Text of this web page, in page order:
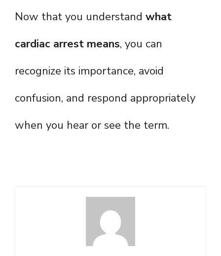
Now that you understand what
cardiac arrest means, you can
recognize its importance, avoid
confusion, and respond appropriately
when you hear or see the term.